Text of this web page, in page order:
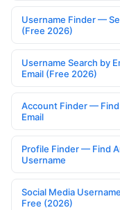
Username Finder —
(Free 2026)
Username Search by
Email (Free 2026)
Account Finder — Find
Email
Profile Finder — Find
Username
Social Media
Free (2026)